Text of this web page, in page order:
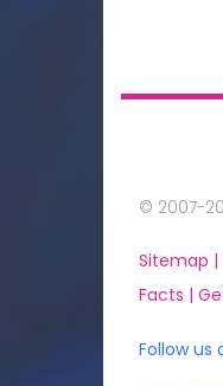
© 2007-
Sitemap |
Facts |
Follow us